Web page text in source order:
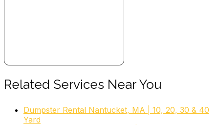
Related Services Near You
Dumpster Rental Nantucket, MA | 10, 20, 30 & 40
Yard